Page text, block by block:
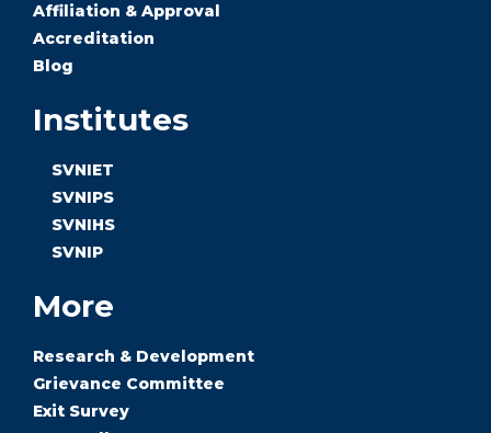
Affiliation & Approval
Accreditation
Blog
Institutes
SVNIET
SVNIPS
SVNIHS
SVNIP
More
Research & Development
Grievance Committee
Exit Survey